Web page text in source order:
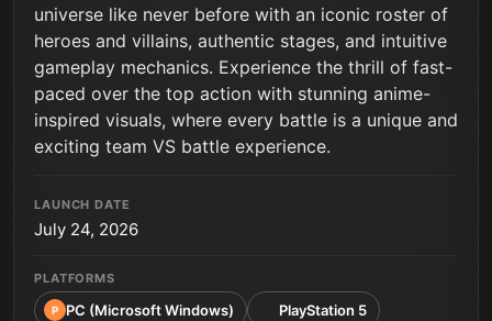
universe like never before with an iconic roster of
heroes and villains, authentic stages, and intuitive
gameplay mechanics. Experience the thrill of fast-
paced over the top action with stunning anime-
inspired visuals, where every battle is a unique and
exciting team VS battle experience.
LAUNCH DATE
July 24, 2026
PLATFORMS
P PC (Microsoft Windows) PlayStation 5